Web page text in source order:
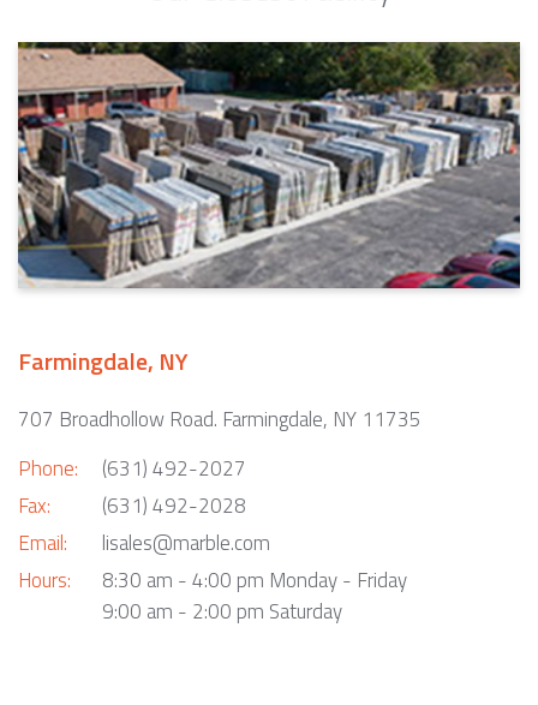
Farmingdale, NY
707 Broadhollow Road. Farmingdale, NY 11735
Phone:
Fax:
Email:
Hours:
(631) 492-2027
(631) 492-2028
lisales@marble.com
8:30 am - 4:00 pm Monday - Friday
9:00 am - 2:00 pm Saturday